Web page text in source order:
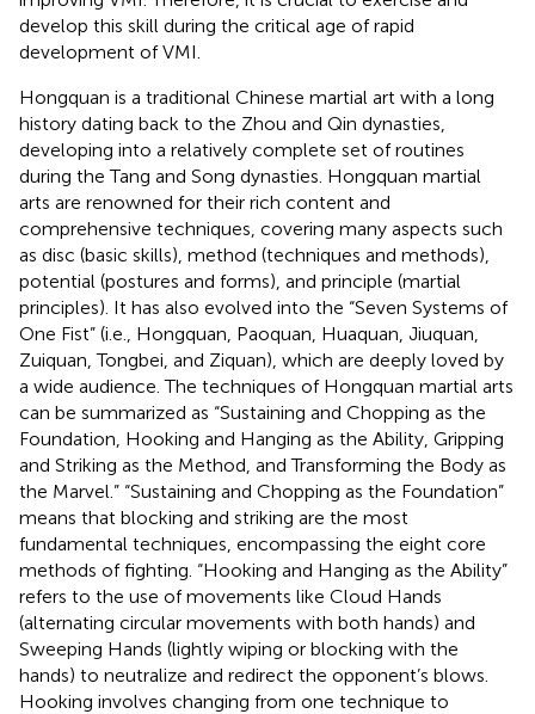
develop this skill during the critical age of rapid
development of VMI.
Hongquan is a traditional Chinese martial art with a long
history dating back to the Zhou and Qin dynasties,
developing into a relatively complete set of routines
during the Tang and Song dynasties. Hongquan martial
arts are renowned for their rich content and
comprehensive techniques, covering many aspects such
as disc (basic skills), method (techniques and methods),
potential (postures and forms), and principle (martial
principles). It has also evolved into the “Seven Systems of
One Fist” (i.e., Hongquan, Paoquan, Huaquan, Jiuquan,
Zuiquan, Tongbei, and Ziquan), which are deeply loved by
a wide audience. The techniques of Hongquan martial arts
can be summarized as “Sustaining and Chopping as the
Foundation, Hooking and Hanging as the Ability, Gripping
and Striking as the Method, and Transforming the Body as
the Marvel.” “Sustaining and Chopping as the Foundation”
means that blocking and striking are the most
fundamental techniques, encompassing the eight core
methods of fighting. “Hooking and Hanging as the Ability”
refers to the use of movements like Cloud Hands
(alternating circular movements with both hands) and
Sweeping Hands (lightly wiping or blocking with the
hands) to neutralize and redirect the opponent’s blows.
Hooking involves changing from one technique to